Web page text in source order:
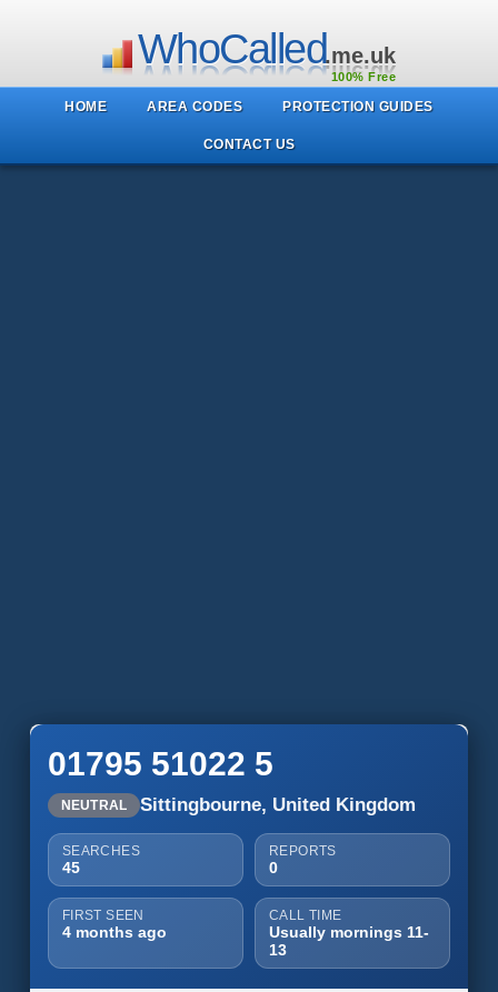
WhoCalled.me.uk
100% Free
HOME AREA CODES PROTECTION GUIDES
CONTACT US
01795 51022 5
NEUTRAL Sittingbourne, United Kingdom
SEARCHES
45
REPORTS
0
FIRST SEEN
4 months ago
CALL TIME
Usually mornings 11-
13